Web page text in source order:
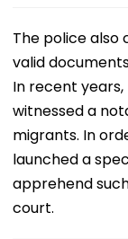
The police also
valid
In recent years,
witnessed a
migrants. In
launched a
apprehend
court.